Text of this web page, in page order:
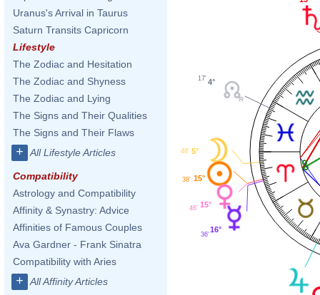
Uranus's Arrival in Taurus
Saturn Transits Capricorn
Lifestyle
The Zodiac and Hesitation
The Zodiac and Shyness
The Zodiac and Lying
The Signs and Their Qualities
The Signs and Their Flaws
+ All Lifestyle Articles
Compatibility
Astrology and Compatibility
Affinity & Synastry: Advice
Affinities of Famous Couples
Ava Gardner - Frank Sinatra
Compatibility with Aries
+ All Affinity Articles
4°
17'
5°
48'
15°
38'
15°
46'
16°
36'